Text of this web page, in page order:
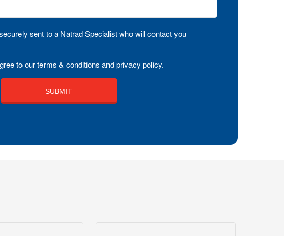
sent to a Natrad Specialist who will contact you
to our terms & conditions and privacy policy.